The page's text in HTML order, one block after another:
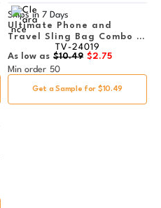
Ships in 7 Days
Ultimate Phone and
Travel Sling Bag Combo -
ClearanceTV-24019
As low as $10.49 $2.75
Min order 50
Get a Sample for $10.49